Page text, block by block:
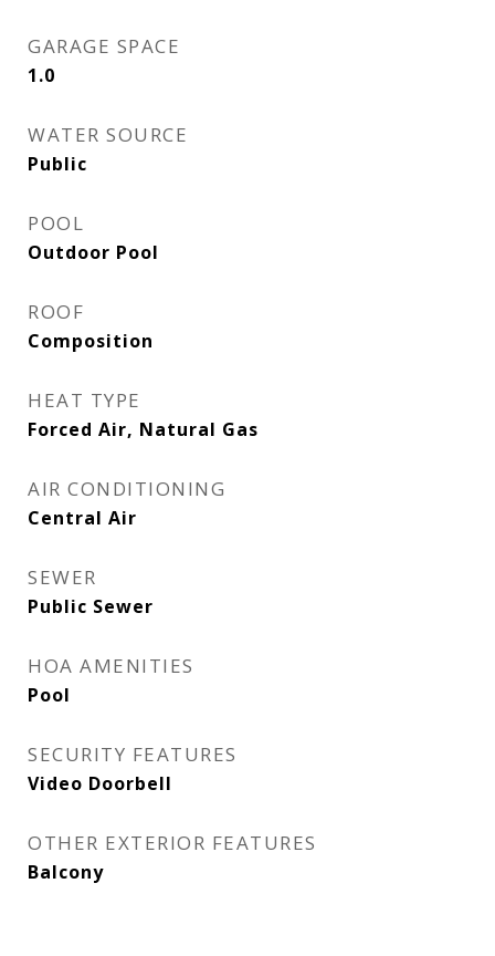
GARAGE SPACE
1.0
WATER SOURCE
Public
POOL
Outdoor Pool
ROOF
Composition
HEAT TYPE
Forced Air, Natural Gas
AIR CONDITIONING
Central Air
SEWER
Public Sewer
HOA AMENITIES
Pool
SECURITY FEATURES
Video Doorbell
OTHER EXTERIOR FEATURES
Balcony